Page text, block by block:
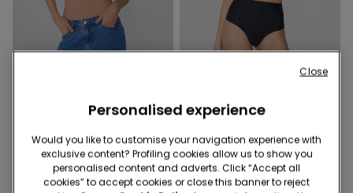
Laser Cut Shaping Body
189,00 kr.
2 Colors
Laser Cut High-Waist
Shaping Brazilian Briefs
69,00 kr.
Personalised experience
Would you like to customise your navigation experience with
exclusive content? Profiling cookies allow us to show you
personalised content and adverts. Click “Accept all
cookies” to accept cookies or close this banner to reject
Close